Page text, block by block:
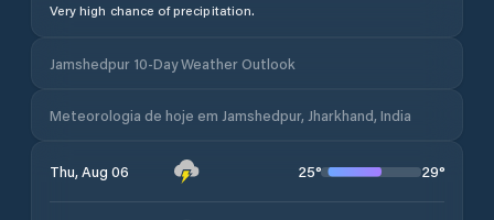
Very high chance of precipitation.
Jamshedpur 10-Day Weather Outlook
Meteorologia de hoje em Jamshedpur, Jharkhand, India
Thu, Aug 06 25° 29°